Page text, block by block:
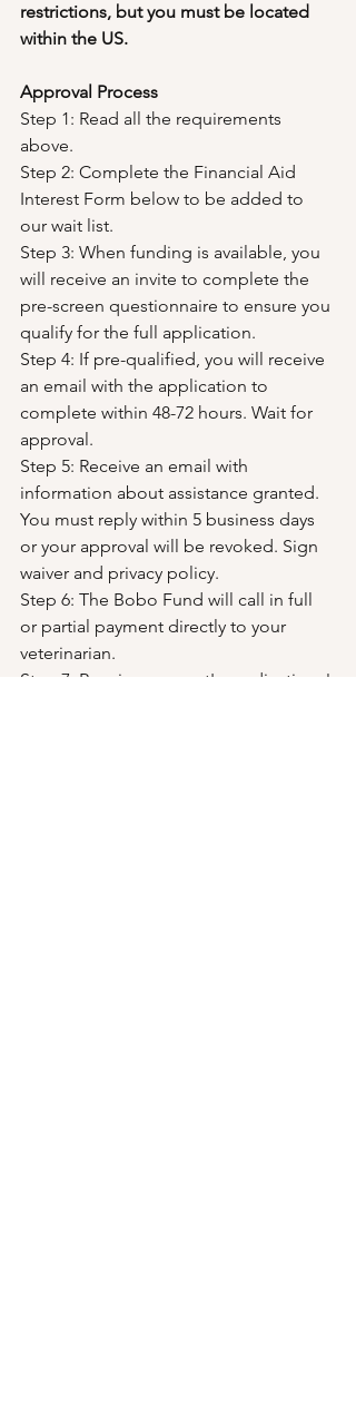
restrictions, but you must be located
within the US.
Approval Process
Step 1: Read all the requirements
above.
Step 2: Complete the Financial Aid
Interest Form below to be added to
our wait list.
Step 3: When funding is available, you
will receive an invite to complete the
pre-screen questionnaire to ensure you
qualify for the full application.
Step 4: If pre-qualified, you will receive
an email with the application to
complete within 48-72 hours. Wait for
approval.
Step 5: Receive an email with
information about assistance granted.
You must reply within 5 business days
or your approval will be revoked. Sign
waiver and privacy policy.
Step 6: The Bobo Fund will call in full
or partial payment directly to your
veterinarian.
Step 7: Receive your pet's medications!